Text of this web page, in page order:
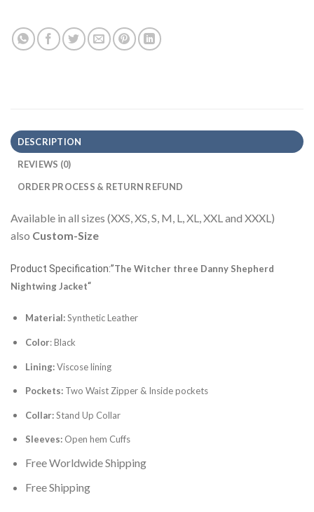
DESCRIPTION
REVIEWS (0)
ORDER PROCESS & RETURN REFUND
Available in all sizes (XXS, XS, S, M, L, XL, XXL and XXXL)
also Custom-Size
Product Specification:”The Witcher three Danny Shepherd
Nightwing Jacket“
Material:Synthetic Leather
Color: Black
Lining:Viscose lining
Pockets:Two Waist Zipper & Inside pockets
Collar:Stand Up Collar
Sleeves:Open hem Cuffs
Free Worldwide Shipping
Free Shipping